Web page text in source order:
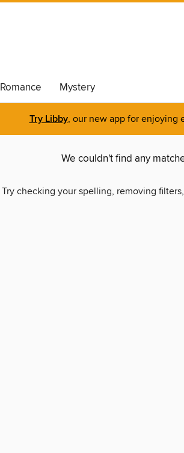
Romance Mystery
Try Libby, our new app for enjoying
We couldn't find any
Try checking your spelling, removing